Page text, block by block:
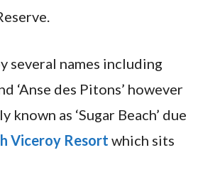
several names including
‘Anse des Pitons’ however
known as ‘Sugar Beach’ due
Viceroy Resort which sits